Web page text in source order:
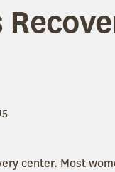
center. Most